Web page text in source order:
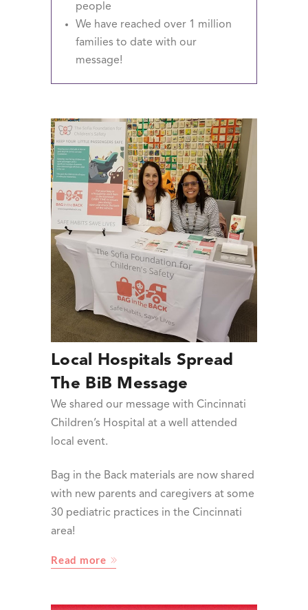
people
We have reached over 1 million
families to date with our
message!
Local Hospitals Spread
The BiB Message
We shared our message with Cincinnati
Children’s Hospital at a well attended
local event.
Bag in the Back materials are now shared
with new parents and caregivers at some
30 pediatric practices in the Cincinnati
area!
Read more